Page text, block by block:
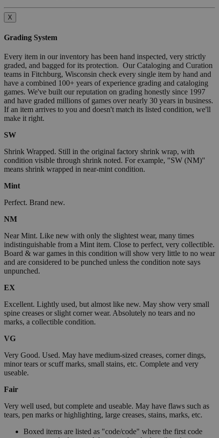
X
Grading System
Every item in our inventory has been hand inspected, very strictly
graded, and bagged for its protection. Our Cataloging and Curation
teams in Fitchburg, Wisconsin check every single item by hand and
have a combined 100+ years of experience grading and cataloging
games. We've built our reputation on grading honestly since 1997
and have graded millions of games over nearly 30 years in business.
If an item arrives to you and doesn't match its listed condition, we'll
make it right.
SW
Shrink Wrapped. Still in the original factory shrink wrap, with
condition visible through shrink noted. For example, "SW (NM)"
means shrink wrapped in near-mint condition.
Mint
Perfect. Brand new.
NM
Near Mint. Like new with only the slightest wear, many times
indistinguishable from a Mint item. Close to perfect, very collectible.
Board & war games in this condition will show very little to no wear
and are considered to be punched unless the condition note says
unpunched.
EX
Excellent. Lightly used, but almost like new. May show very small
spine creases or slight corner wear. Absolutely no tears and no
marks, a collectible condition.
VG
Very Good. Used. May have medium-sized creases, corner dings,
minor tears or scuff marks, small stains, etc. Complete and very
useable.
Fair
Very well used, but complete and useable. May have flaws such as
tears, pen marks or highlighting, large creases, stains, marks, etc.
Boxed items are listed as "code/code" where the first code